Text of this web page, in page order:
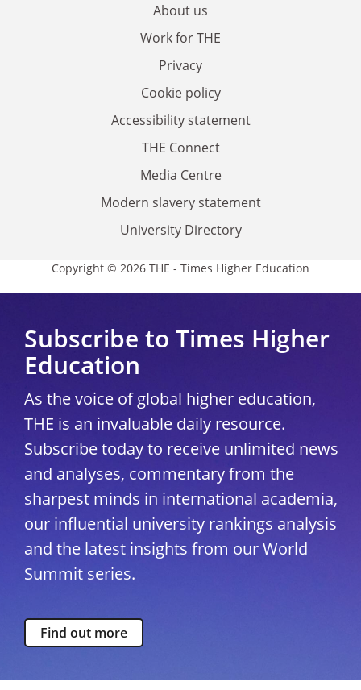
About us
Work for THE
Privacy
Cookie policy
Accessibility statement
THE Connect
Media Centre
Modern slavery statement
University Directory
Copyright © 2026 THE - Times Higher Education
Subscribe to Times Higher
Education
As the voice of global higher education,
THE is an invaluable daily resource.
Subscribe today to receive unlimited news
and analyses, commentary from the
sharpest minds in international academia,
our influential university rankings analysis
and the latest insights from our World
Summit series.
Find out more